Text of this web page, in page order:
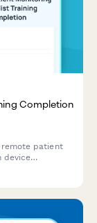
Completion
patient
device